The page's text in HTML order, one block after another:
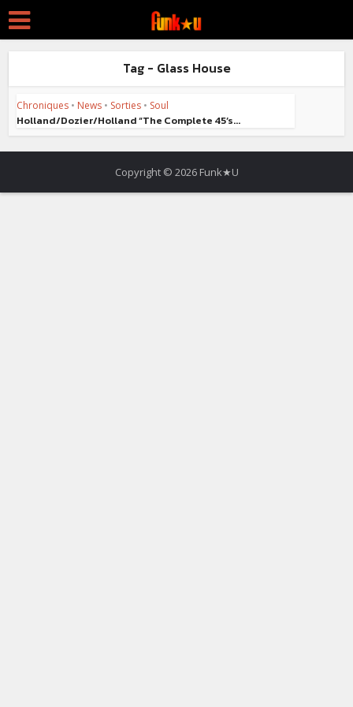
Tag - Glass House
Chroniques • News • Sorties • Soul
Holland/Dozier/Holland “The Complete 45’s...
Copyright © 2026 Funk★U